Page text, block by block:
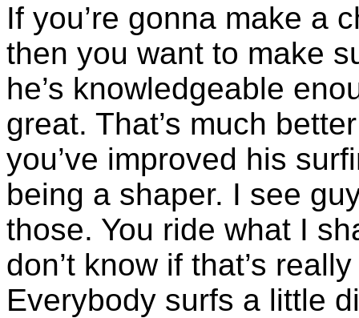
If you’re gonna make a
then you want to make
he’s knowledgeable
great. That’s much
you’ve improved his
being a shaper. I see
those. You ride what I
don’t know if that’s
Everybody surfs a little